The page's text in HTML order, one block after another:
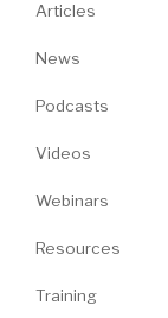
Articles
News
Podcasts
Videos
Webinars
Resources
Training